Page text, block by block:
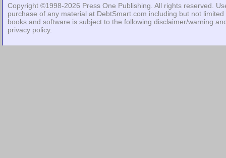
Copyright ©1998-2026 Press One Publishing . All rights reserved.
purchase of any material at DebtSmart.com including but not limited
books and software is subject to the following disclaimer/warning
privacy policy.